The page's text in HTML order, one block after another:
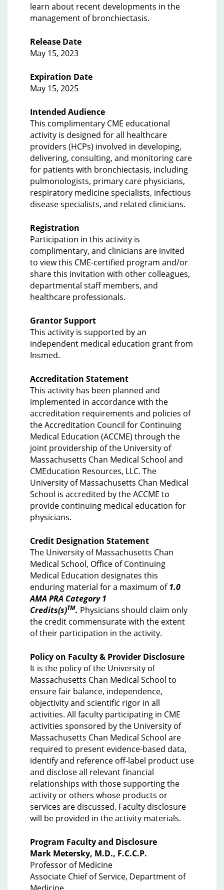
learn about recent developments in the
management of bronchiectasis.
Release Date
May 15, 2023
Expiration Date
May 15, 2025
Intended Audience
This complimentary CME educational
activity is designed for all healthcare
providers (HCPs) involved in developing,
delivering, consulting, and monitoring care
for patients with bronchiectasis, including
pulmonologists, primary care physicians,
respiratory medicine specialists, infectious
disease specialists, and related clinicians.
Registration
Participation in this activity is
complimentary, and clinicians are invited
to view this CME-certified program and/or
share this invitation with other colleagues,
departmental staff members, and
healthcare professionals.
Grantor Support
This activity is supported by an
independent medical education grant from
Insmed.
Accreditation Statement
This activity has been planned and
implemented in accordance with the
accreditation requirements and policies of
the Accreditation Council for Continuing
Medical Education (ACCME) through the
joint providership of the University of
Massachusetts Chan Medical School and
CMEducation Resources, LLC. The
University of Massachusetts Chan Medical
School is accredited by the ACCME to
provide continuing medical education for
physicians.
Credit Designation Statement
The University of Massachusetts Chan
Medical School, Office of Continuing
Medical Education designates this
enduring material for a maximum of1.0
AMA PRA Category 1
Credits(s)TM. Physicians should claim only
the credit commensurate with the extent
of their participation in the activity.
Policy on Faculty & Provider Disclosure
It is the policy of the University of
Massachusetts Chan Medical School to
ensure fair balance, independence,
objectivity and scientific rigor in all
activities. All faculty participating in CME
activities sponsored by the University of
Massachusetts Chan Medical School are
required to present evidence-based data,
identify and reference off-label product use
and disclose all relevant financial
relationships with those supporting the
activity or others whose products or
services are discussed. Faculty disclosure
will be provided in the activity materials.
Program Faculty and Disclosure
Mark Metersky, M.D., F.C.C.P.
Professor of Medicine
Associate Chief of Service, Department of